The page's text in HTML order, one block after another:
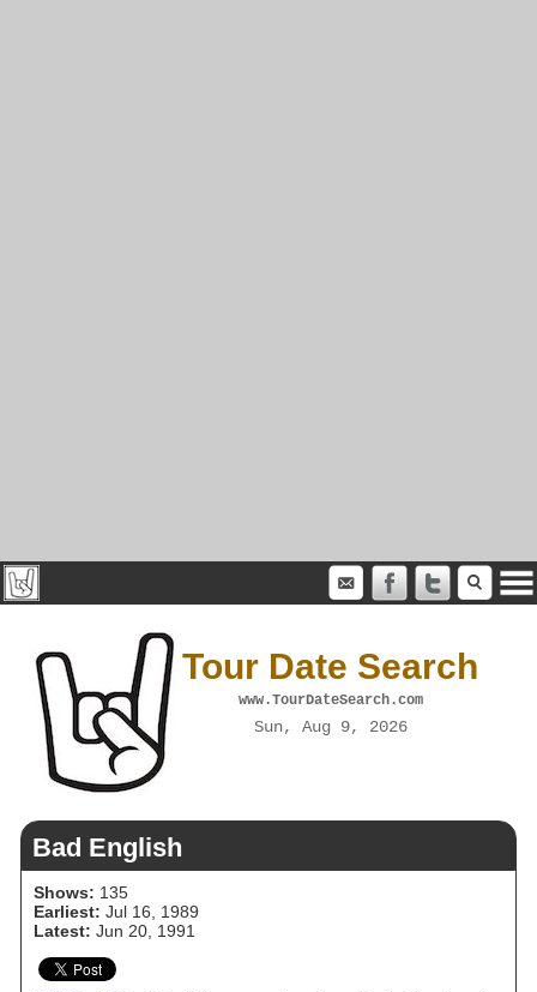
Tour Date Search
www.TourDateSearch.com
Sun, Aug 9, 2026
Bad English
Shows: 135
Earliest: Jul 16, 1989
Latest: Jun 20, 1991